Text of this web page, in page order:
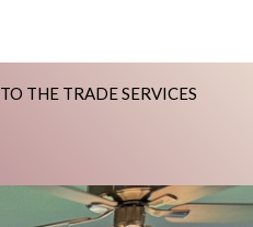
TO THE TRADE SERVICES